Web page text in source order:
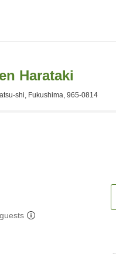
Harataki
shi, Fukushima, 965-0814